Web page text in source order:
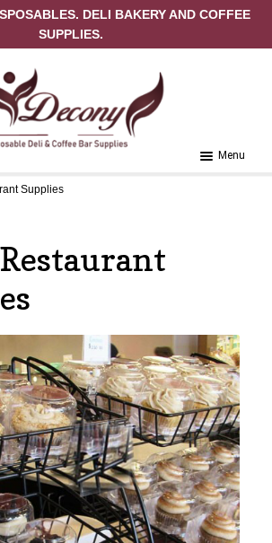
DELI BAKERY AND COFFEE
SUPPLIES.
Menu
Supplies